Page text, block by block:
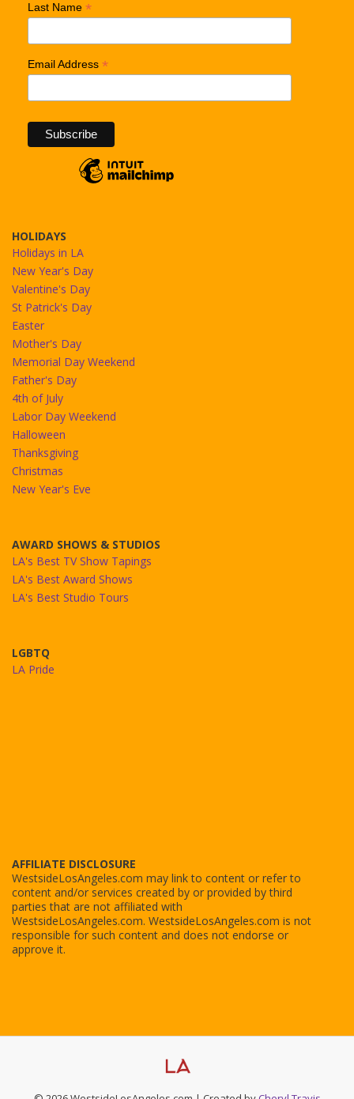
Last Name *
Email Address *
HOLIDAYS
Holidays in LA
New Year's Day
Valentine's Day
St Patrick's Day
Easter
Mother's Day
Memorial Day Weekend
Father's Day
4th of July
Labor Day Weekend
Halloween
Thanksgiving
Christmas
New Year's Eve
AWARD SHOWS & STUDIOS
LA's Best TV Show Tapings
LA's Best Award Shows
LA's Best Studio Tours
LGBTQ
LA Pride
AFFILIATE DISCLOSURE
WestsideLosAngeles.com may link to content or refer to
content and/or services created by or provided by third
parties that are not affiliated with
WestsideLosAngeles.com. WestsideLosAngeles.com is not
responsible for such content and does not endorse or
approve it.